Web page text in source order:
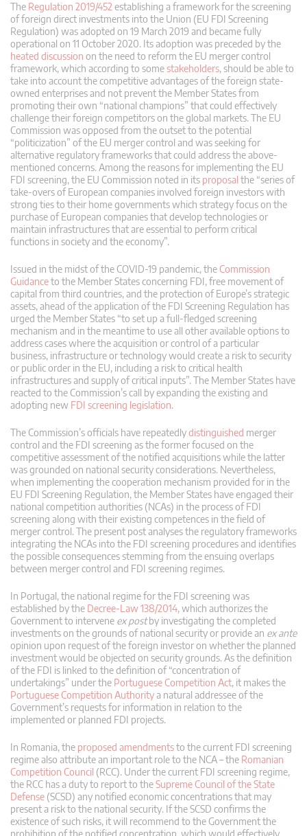
The Regulation 2019/452establishing a framework for the screening
of foreign direct investments into the Union (EU FDI Screening
Regulation) was adopted on 19 March 2019 and became fully
operational on 11 October 2020. Its adoption was preceded by the
heated discussion on the need to reform the EU merger control
framework, which according to somestakeholders, should be able to
take into account the competitive advantages of the foreign state-
owned enterprises and not prevent the Member States from
promoting their own “national champions” that could effectively
challenge their foreign competitors on the global markets. The EU
Commission was opposed from the outset to the potential
“politicization” of the EU merger control and was seeking for
alternative regulatory frameworks that could address the above-
mentioned concerns. Among the reasons for implementing the EU
FDI screening, the EU Commission noted in its proposal the “series of
take-overs of European companies involved foreign investors with
strong ties to their home governments which strategy focus on the
purchase of European companies that develop technologies or
maintain infrastructures that are essential to perform critical
functions in society and the economy”.
Issued in the midst of the COVID-19 pandemic, theCommission
Guidanceto the Member States concerning FDI, free movement of
capital from third countries, and the protection of Europe’s strategic
assets, ahead of the application of the FDI Screening Regulation has
urged the Member States “to set up a full-fledged screening
mechanism and in the meantime to use all other available options to
address cases where the acquisition or control of a particular
business, infrastructure or technology would create a risk to security
or public order in the EU, including a risk to critical health
infrastructures and supply of critical inputs”. The Member States have
reacted to the Commission’s call by expanding the existing and
adopting new FDI screening legislation.
The Commission’s officials have repeatedlydistinguished merger
control and the FDI screening as the former focused on the
competitive assessment of the notified acquisitions while the latter
was grounded on national security considerations. Nevertheless,
when implementing the cooperation mechanism provided for in the
EU FDI Screening Regulation, the Member States have engaged their
national competition authorities (NCAs) in the process of FDI
screening along with their existing competences in the field of
merger control. The present post analyses the regulatory frameworks
integrating the NCAs into the FDI screening procedures and identifies
the possible consequences stemming from the ensuing overlaps
between merger control and FDI screening regimes.
In Portugal, the national regime for the FDI screening was
established by the Decree-Law 138/2014, which authorizes the
Government to intervene ex postby investigating the completed
investments on the grounds of national security or provide an ex ante
opinion upon request of the foreign investor on whether the planned
investment would be objected on security grounds. As the definition
of the FDI is linked to the definition of “concentration of
undertakings” under the Portuguese Competition Act, it makes the
Portuguese Competition Authoritya natural addressee of the
Government’s requests for information in relation to the
implemented or planned FDI projects.
In Romania, the proposed amendmentsto the current FDI screening
regime also attribute an important role to the NCA – the Romanian
Competition Council (RCC). Under the current FDI screening regime,
the RCC has a duty to report to theSupreme Council of the State
Defense (SCSD) any notified economic concentrations that may
present a risk to the national security. If the SCSD confirms the
existence of such risks, it will recommend to the Government the